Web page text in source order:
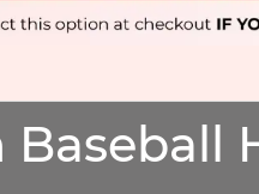
Baseball